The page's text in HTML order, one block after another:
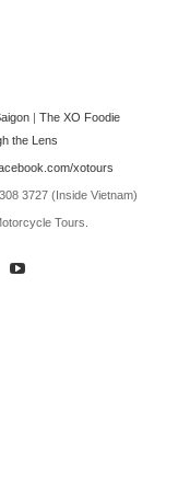
| The XO Foodie
the Lens
xotours
3727 (Inside Vietnam)
Tours.